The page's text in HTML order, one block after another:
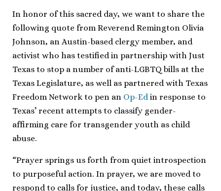
In honor of this sacred day, we want to share the
following quote from Reverend Remington Olivia
Johnson, an Austin-based clergy member, and
activist who has testified in partnership with Just
Texas to stop a number of anti-LGBTQ bills at the
Texas Legislature, as well as partnered with Texas
Freedom Network to pen an Op-Ed in response to
Texas’ recent attempts to classify gender-
affirming care for transgender youth as child
abuse.
“Prayer springs us forth from quiet introspection
to purposeful action. In prayer, we are moved to
respond to calls for justice, and today, these calls